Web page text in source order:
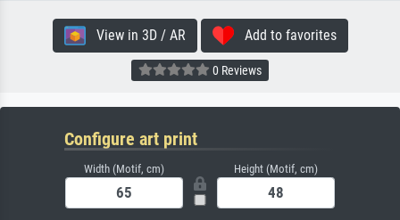
View in 3D / AR Add to favorites
0 Reviews
Configure art print
Width (Motif, cm) Height (Motif, cm)